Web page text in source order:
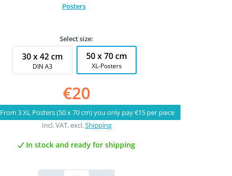
Posters
Select size:
30 x 42 cm
DIN A3
50 x 70 cm
XL-Posters
€20
From 3 XL Posters (50 x 70 cm) you only pay €15 per piece
Incl. VAT, excl.Shipping
In stock and ready for shipping